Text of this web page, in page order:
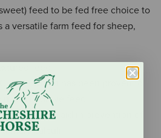
feed to be fed free choice to
a versatile farm feed for sheep,
which has been proven to
and improve feed
is added to aid in prevention of
calculi.